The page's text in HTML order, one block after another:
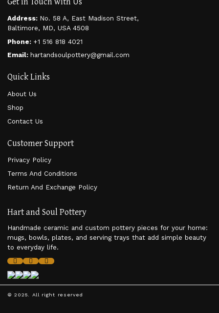
Address: No. 58 A, East Madison Street,
Baltimore, MD, USA 4508
Phone: +1 516 818 4021
Email: hartandsoulpottery@gmail.com
Quick Links
About Us
Shop
Contact Us
Customer Support
Privacy Policy
Terms And Conditions
Return And Exchange Policy
Hart and Soul Pottery
Handmade ceramic and custom pottery pieces for your home:
mugs, bowls, plates, and serving trays that add simple beauty
to everyday life.
© 2025. All right reserved